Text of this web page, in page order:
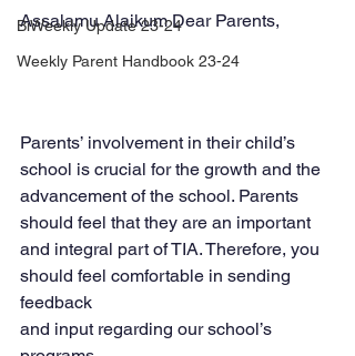
BiWeekly Update 23-24
Weekly Parent Handbook 23-24
Assalamu Alaikum Dear Parents,
Parents’ involvement in their child’s
school is crucial for the growth and the
advancement of the school. Parents
should feel that they are an important
and integral part of TIA. Therefore, you
should feel comfortable in sending
feedback
and input regarding our school’s